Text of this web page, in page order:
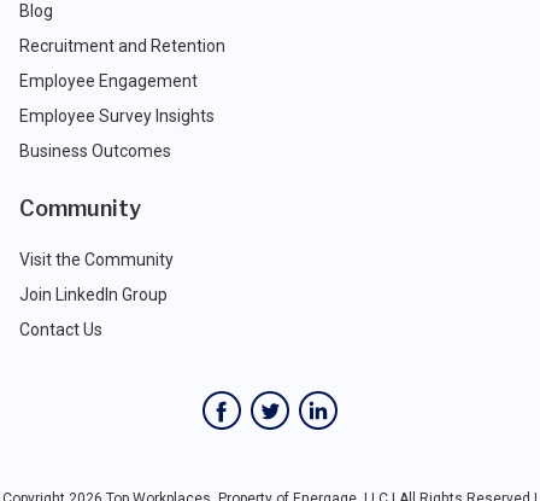
Blog
Recruitment and Retention
Employee Engagement
Employee Survey Insights
Business Outcomes
Community
Visit the Community
Join LinkedIn Group
Contact Us